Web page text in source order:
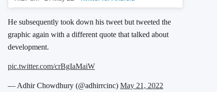
He subsequently took down his tweet but tweeted the
graphic again with a different quote that talked about
development.
pic.twitter.com/crBgIaMaiW
— Adhir Chowdhury (@adhirrcinc) May 21, 2022